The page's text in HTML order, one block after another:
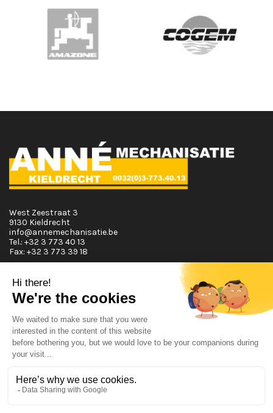
Opening Hours
Monday T.E.M. Friday :
From 08:00 tot 12:00 and from 13:00 tot 17:30
From 08:00 tot 12:00
West Zeestraat 3
9130 Kieldrecht
info@annemechanisatie.be
Tel.: +32 3 773 40 13
Fax: +32 3 773 39 18